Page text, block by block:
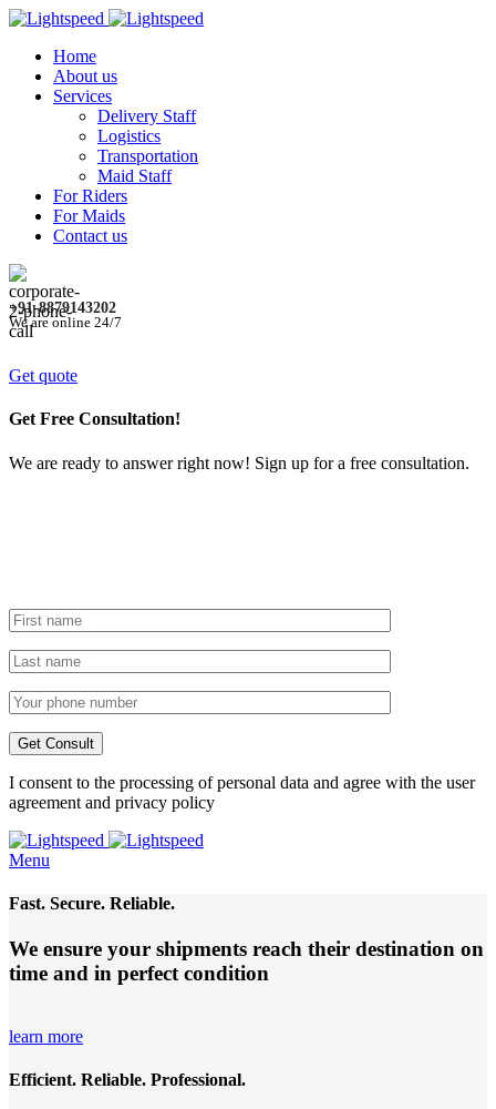
Home
About us
Services
Delivery Staff
Logistics
Transportation
Maid Staff
For Riders
For Maids
Contact us
+91-8879143202
We are online 24/7
Get quote
Get Free Consultation!
We are ready to answer right now! Sign up for a free consultation.
I consent to the processing of personal data and agree with the user
agreement and privacy policy
Menu
Fast. Secure. Reliable.
We ensure your shipments reach their destination on
time and in perfect condition
learn more
Efficient. Reliable. Professional.